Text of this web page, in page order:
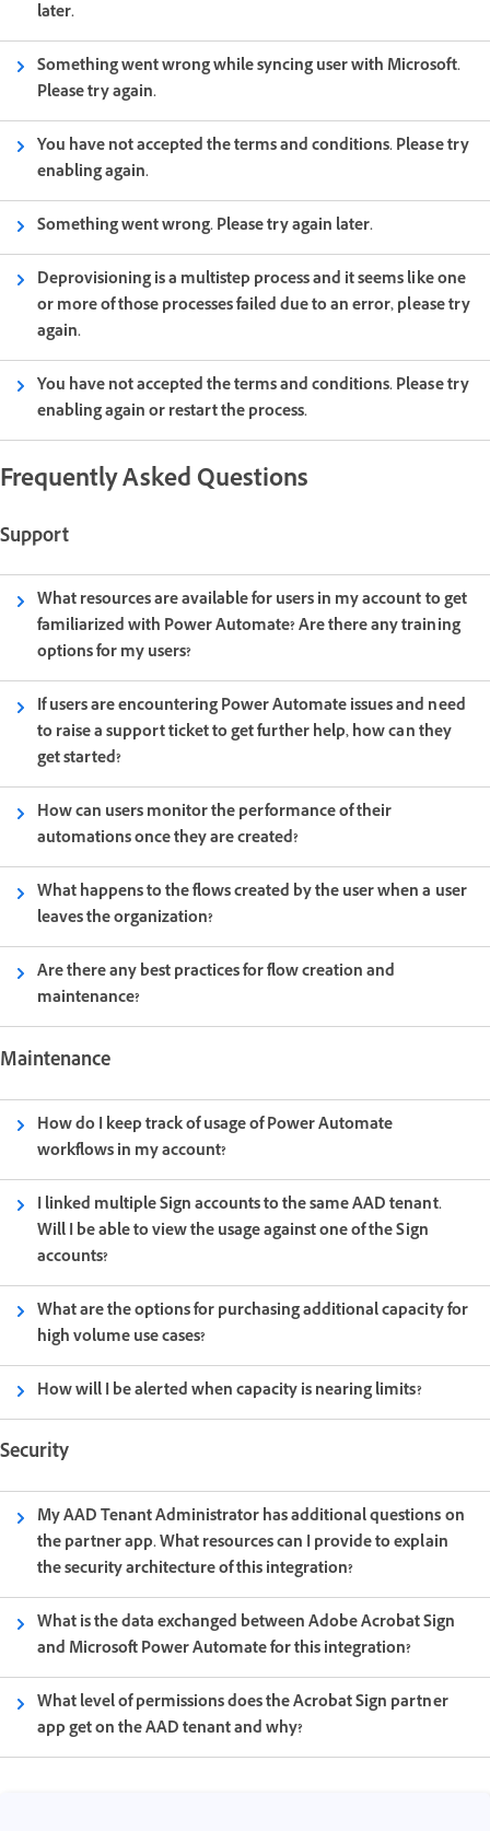
later.
Something went wrong while syncing user with Microsoft.
Please try again.
You have not accepted the terms and conditions. Please try
enabling again.
Something went wrong. Please try again later.
Deprovisioning is a multistep process and it seems like one
or more of those processes failed due to an error, please try
again.
You have not accepted the terms and conditions. Please try
enabling again or restart the process.
Frequently Asked Questions
Support
What resources are available for users in my account to get
familiarized with Power Automate? Are there any training
options for my users?
If users are encountering Power Automate issues and need
to raise a support ticket to get further help, how can they
get started?
How can users monitor the performance of their
automations once they are created?
What happens to the flows created by the user when a user
leaves the organization?
Are there any best practices for flow creation and
maintenance?
Maintenance
How do I keep track of usage of Power Automate
workflows in my account?
I linked multiple Sign accounts to the same AAD tenant.
Will I be able to view the usage against one of the Sign
accounts?
What are the options for purchasing additional capacity for
high volume use cases?
How will I be alerted when capacity is nearing limits?
Security
My AAD Tenant Administrator has additional questions on
the partner app. What resources can I provide to explain
the security architecture of this integration?
What is the data exchanged between Adobe Acrobat Sign
and Microsoft Power Automate for this integration?
What level of permissions does the Acrobat Sign partner
app get on the AAD tenant and why?